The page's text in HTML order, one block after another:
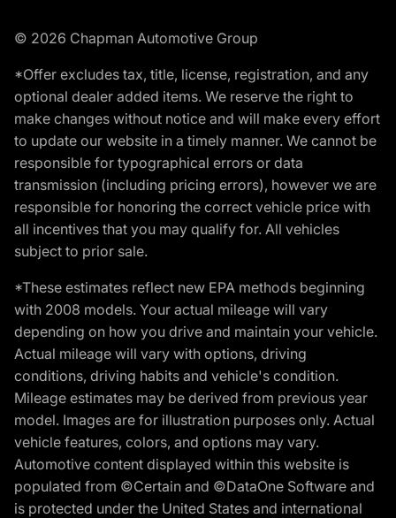
© 2026 Chapman Automotive Group
*Offer excludes tax, title, license, registration, and any
optional dealer added items. We reserve the right to
make changes without notice and will make every effort
to update our website in a timely manner. We cannot be
responsible for typographical errors or data
transmission (including pricing errors), however we are
responsible for honoring the correct vehicle price with
all incentives that you may qualify for. All vehicles
subject to prior sale.
*These estimates reflect new EPA methods beginning
with 2008 models. Your actual mileage will vary
depending on how you drive and maintain your vehicle.
Actual mileage will vary with options, driving
conditions, driving habits and vehicle's condition.
Mileage estimates may be derived from previous year
model. Images are for illustration purposes only. Actual
vehicle features, colors, and options may vary.
Automotive content displayed within this website is
populated from ©Certain and ©DataOne Software and
is protected under the United States and international